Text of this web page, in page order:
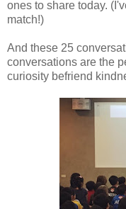
ones to share today.
match!)
And these 25
conversations are the
curiosity befriend